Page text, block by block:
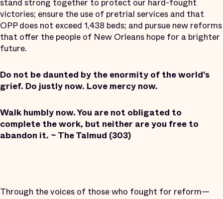
stand strong together to protect our hard-fought
victories; ensure the use of pretrial services and that
OPP does not exceed 1,438 beds; and pursue new reforms
that offer the people of New Orleans hope for a brighter
future.
Do not be daunted by the enormity of the world’s
grief. Do justly now. Love mercy now.
Walk humbly now. You are not obligated to
complete the work, but neither are you free to
abandon it. ~ The Talmud (303)
Through the voices of those who fought for reform—